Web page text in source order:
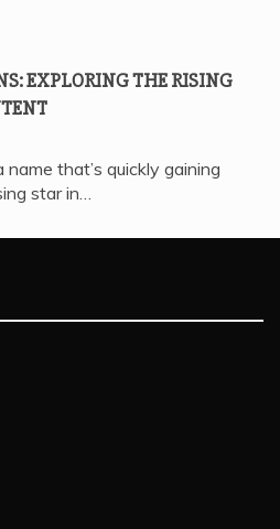
EXPLORING THE RISING
that’s quickly gaining
star in…